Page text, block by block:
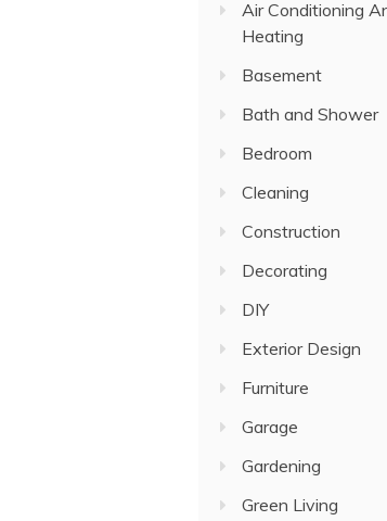
Air Conditioning
Heating
Basement
Bath and Shower
Bedroom
Cleaning
Construction
Decorating
DIY
Exterior Design
Furniture
Garage
Gardening
Green Living